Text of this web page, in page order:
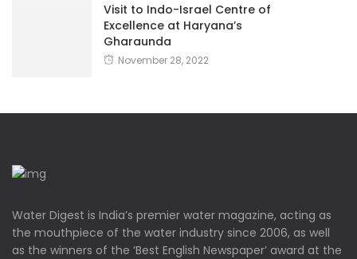
Visit to Indo-Israel Centre of
Excellence at Haryana’s
Gharaunda
November 28, 2022
Water Digest is India’s premier water magazine, acting as
the mouthpiece of the water industry since 2006, as well
as the winners of the ‘Best English Newspaper’ award at the